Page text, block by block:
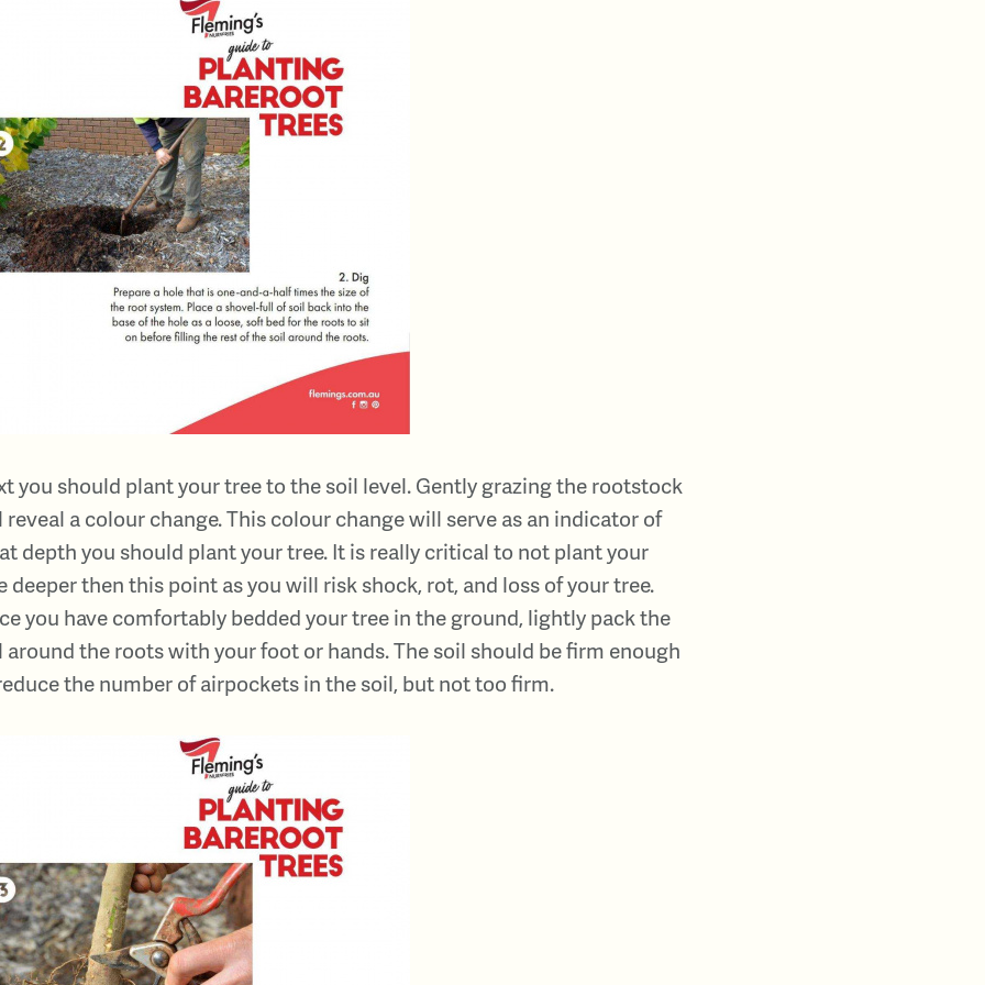
you should plant your tree to the soil level. Gently grazing the rootstock
a colour change. This colour change will serve as an indicator of
depth you should plant your tree. It is really critical to not plant your
deeper then this point as you will risk shock, rot, and loss of your tree.
you have comfortably bedded your tree in the ground, lightly pack the
around the roots with your foot or hands. The soil should be firm enough
the number of airpockets in the soil, but not too firm.